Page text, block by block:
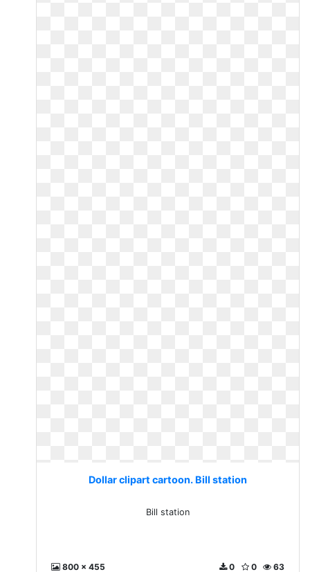
Dollar clipart cartoon. Bill station
Bill station
800 x 455 63
0
0